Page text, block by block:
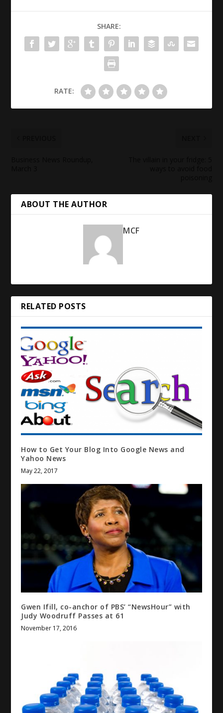
SHARE:
RATE:
ABOUT THE AUTHOR
MCF
RELATED POSTS
How to Get Your Blog Into Google News and
Yahoo News
May 22, 2017
Gwen Ifill, co-anchor of PBS’ “NewsHour” with
Judy Woodruff Passes at 61
November 17, 2016